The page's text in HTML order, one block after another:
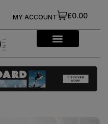
£0.00
MY ACCOUNT